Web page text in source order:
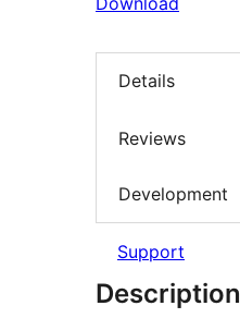
Details
Reviews
Development
Support
Description